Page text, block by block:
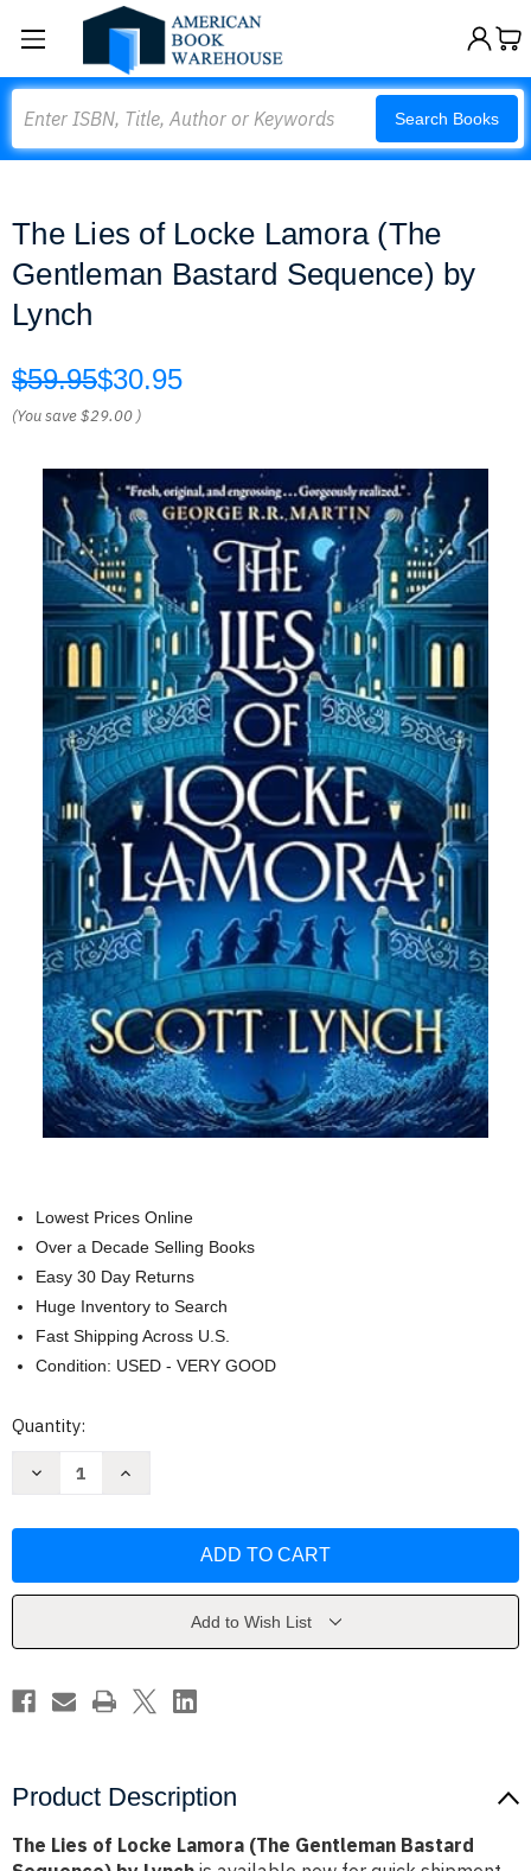
Search Books
The Lies of Locke Lamora (The
Gentleman Bastard Sequence) by
Lynch
$59.95$30.95
(You save$29.00 )
Lowest Prices Online
Over a Decade Selling Books
Easy 30 Day Returns
Huge Inventory to Search
Fast Shipping Across U.S.
Condition: USED - VERY GOOD
Current
Quantity:
Decrease
Lamora
Sequence)
Lynch
Increase
Lamora
Gentleman
Sequence)
Lynch
Add to Wish List
Product Description
The Lies of Locke Lamora (The Gentleman Bastard